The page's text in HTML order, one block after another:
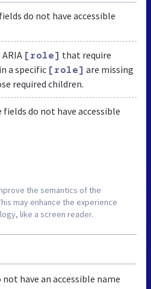
do not have accessible
[role] that require
a specific [role] are missing
required children.
fields do not have accessible
the semantics of the
may enhance the experience
like a screen reader.
have an accessible name